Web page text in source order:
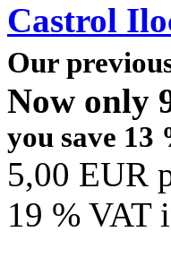
Castrol
Our
Now only
you save 13
5,00 EUR
19 % VAT